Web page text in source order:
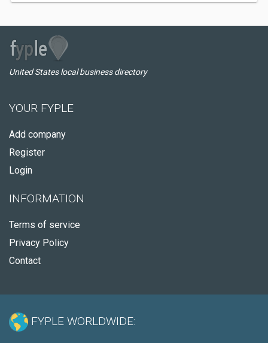
United States local business directory
YOUR FYPLE
Add company
Register
Login
INFORMATION
Terms of service
Privacy Policy
Contact
FYPLE WORLDWIDE: